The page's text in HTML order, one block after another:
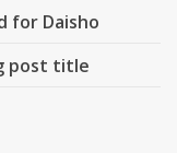
for Daisho
post title